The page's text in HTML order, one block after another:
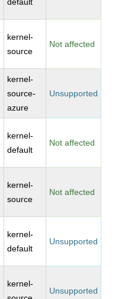
kernel-
source
Not affected
kernel-
source-
azure
Unsupported
kernel-
default
Not affected
kernel-
source
Not affected
kernel-
default
Unsupported
kernel-
Unsupported